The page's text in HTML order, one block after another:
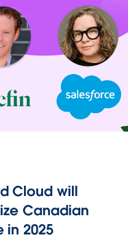
Cloud will
Canadian
in 2025